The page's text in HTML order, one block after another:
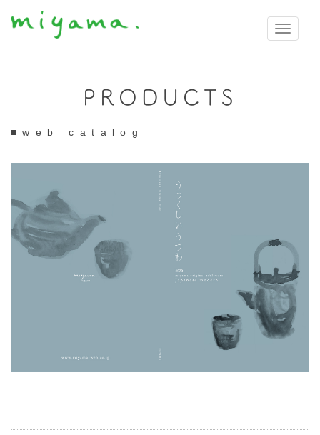
Toggle
PRODUCTS
■web catalog